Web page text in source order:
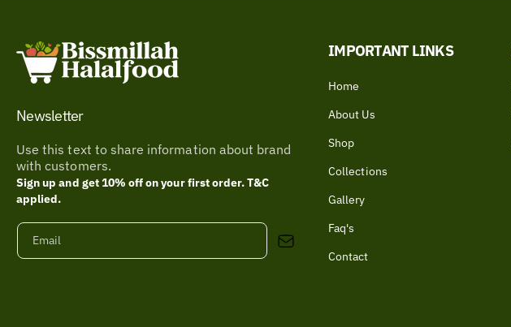
Newsletter
Use this text to share information about brand
with customers.
Sign up and get 10% off on your first order. T&C
applied.
Email
IMPORTANT LINKS
Home
About Us
Shop
Collections
Gallery
Faq's
Contact